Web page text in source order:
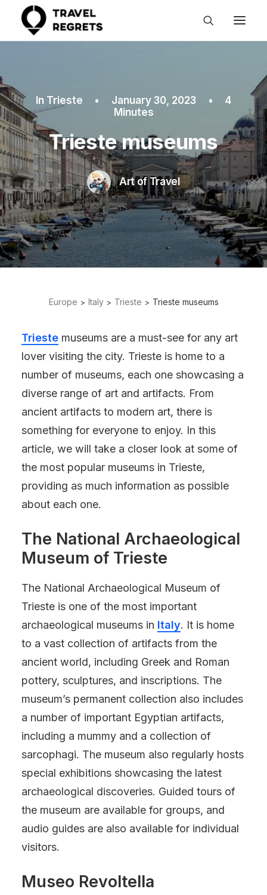
In Trieste • January 30, 2023 •
4
Minutes
Trieste museums
Art of Travel
Europe Italy Trieste Trieste museums
Trieste museums are a must-see for any art
lover visiting the city. Trieste is home to a
number of museums, each one showcasing a
diverse range of art and artifacts. From
ancient artifacts to modern art, there is
something for everyone to enjoy. In this
article, we will take a closer look at some of
the most popular museums in Trieste,
providing as much information as possible
about each one.
The National Archaeological
Museum of Trieste
The National Archaeological Museum of
Trieste is one of the most important
archaeological museums in Italy. It is home
to a vast collection of artifacts from the
ancient world, including Greek and Roman
pottery, sculptures, and inscriptions. The
museum’s permanent collection also includes
a number of important Egyptian artifacts,
including a mummy and a collection of
sarcophagi. The museum also regularly hosts
special exhibitions showcasing the latest
archaeological discoveries. Guided tours of
the museum are available for groups, and
audio guides are also available for individual
visitors.
Museo Revoltella